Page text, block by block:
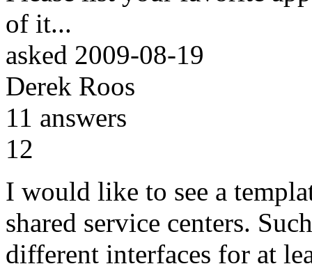
of it...
asked 2009-08-19
Derek Roos
11 answers
12
I would like to see a
shared service centers.
different interfaces for at